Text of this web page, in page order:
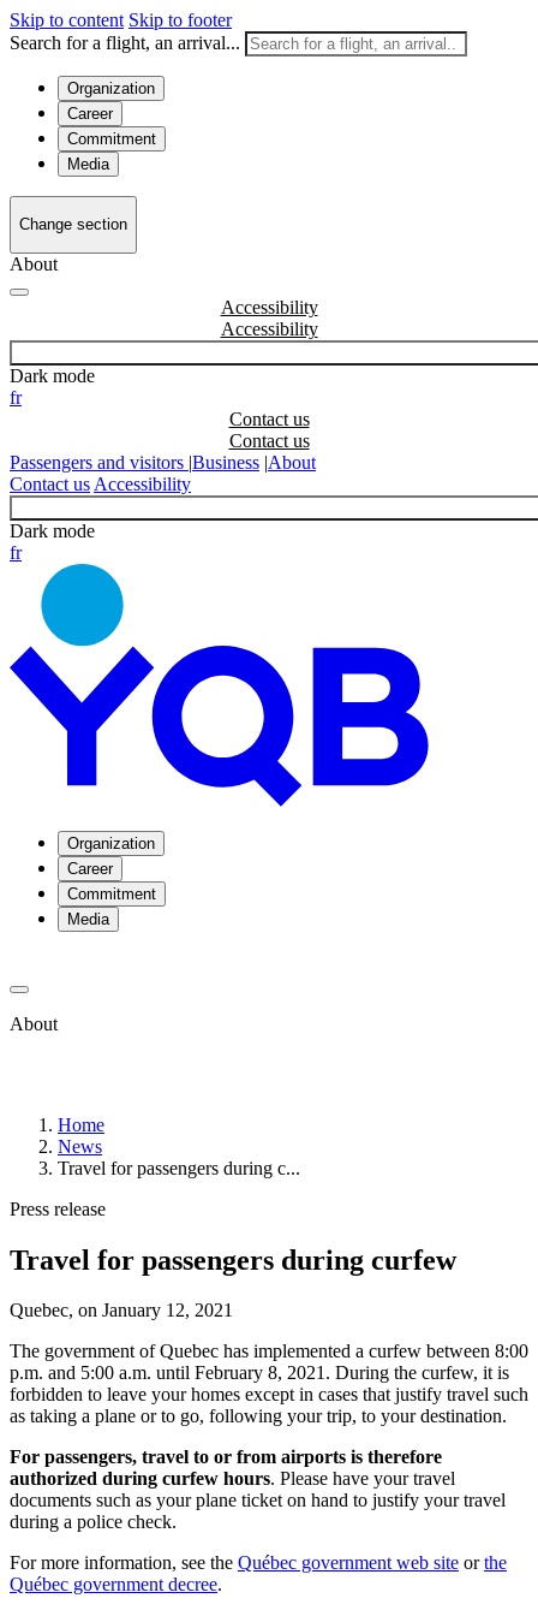
Skip to content Skip to footer
Search for a flight, an arrival...
Organization
Career
Commitment
Media
Change section
About
Accessibility
Dark mode
fr
Contact us
Passengers and visitors |Business |About
Contact us Accessibility
Dark mode
fr
Organization
Career
Commitment
Media
About
YQB
Management
and
of
History
Corporate
Publications
Annual
Public
Meetings
Statistics
Working
at
YQB
Job
Offers
Home
News
Travel for passengers during c...
Press release
Travel for passengers during curfew
Quebec, on January 12, 2021
The government of Quebec has implemented a curfew between 8:00
p.m. and 5:00 a.m. until February 8, 2021. During the curfew, it is
forbidden to leave your homes except in cases that justify travel such
as taking a plane or to go, following your trip, to your destination.
For passengers, travel to or from airports is therefore
authorized during curfew hours. Please have your travel
documents such as your plane ticket on hand to justify your travel
during a police check.
For more information, see the Québec government web site orthe
Québec government decree.